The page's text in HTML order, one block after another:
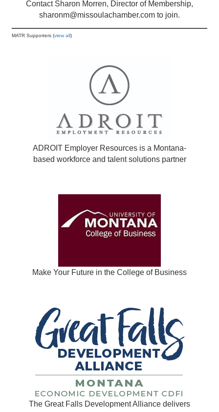
Contact Sharon Morren, Director of Membership,
sharonm@missoulachamber.com to join.
MATR Supporters (view all)
ADROIT Employer Resources is a Montana-
based workforce and talent solutions partner
Make Your Future in the College of Business
The Great Falls Development Alliance delivers